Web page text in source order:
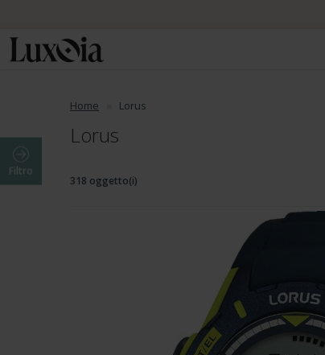
Home Lorus
Lorus
Filtro
318 oggetto(i)